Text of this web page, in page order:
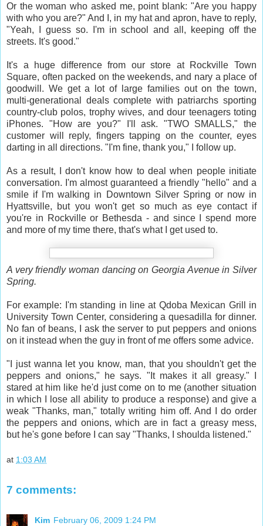
Or the woman who asked me, point blank: "Are you happy
with who you are?" And I, in my hat and apron, have to reply,
"Yeah, I guess so. I'm in school and all, keeping off the
streets. It's good."
It's a huge difference from our store at Rockville Town
Square, often packed on the weekends, and nary a place of
goodwill. We get a lot of large families out on the town,
multi-generational deals complete with patriarchs sporting
country-club polos, trophy wives, and dour teenagers toting
iPhones. "How are you?" I'll ask. "TWO SMALLS," the
customer will reply, fingers tapping on the counter, eyes
darting in all directions. "I'm fine, thank you," I follow up.
As a result, I don't know how to deal when people initiate
conversation. I'm almost guaranteed a friendly "hello" and a
smile if I'm walking in Downtown Silver Spring or now in
Hyattsville, but you won't get so much as eye contact if
you're in Rockville or Bethesda - and since I spend more
and more of my time there, that's what I get used to.
A very friendly woman dancing on Georgia Avenue in Silver
Spring.
For example: I'm standing in line at Qdoba Mexican Grill in
University Town Center, considering a quesadilla for dinner.
No fan of beans, I ask the server to put peppers and onions
on it instead when the guy in front of me offers some advice.
"I just wanna let you know, man, that you shouldn't get the
peppers and onions," he says. "It makes it all greasy." I
stared at him like he'd just come on to me (another situation
in which I lose all ability to produce a response) and give a
weak "Thanks, man," totally writing him off. And I do order
the peppers and onions, which are in fact a greasy mess,
but he's gone before I can say "Thanks, I shoulda listened."
at 1:03 AM
7 comments:
Kim February 06, 2009 1:24 PM